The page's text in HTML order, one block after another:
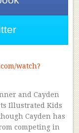
watch?
and Cayden
Illustrated Kids
Cayden has
competing in